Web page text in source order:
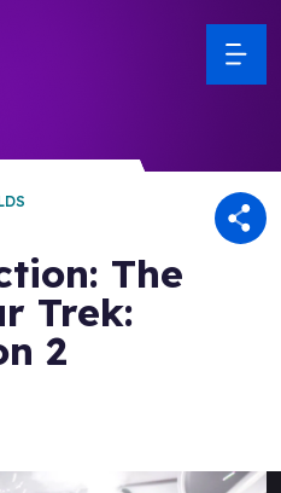
The
Trek:
2